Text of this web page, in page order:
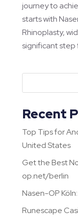
journey to
starts with
Rhinoplasty,
significant step
Recent
Top Tips for
United States
Get the Best
op.net/berlin
Nasen-OP
Runescape